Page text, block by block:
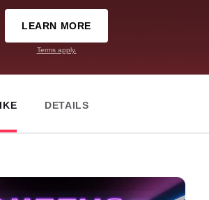
LEARN MORE
Terms apply.
DETAILS